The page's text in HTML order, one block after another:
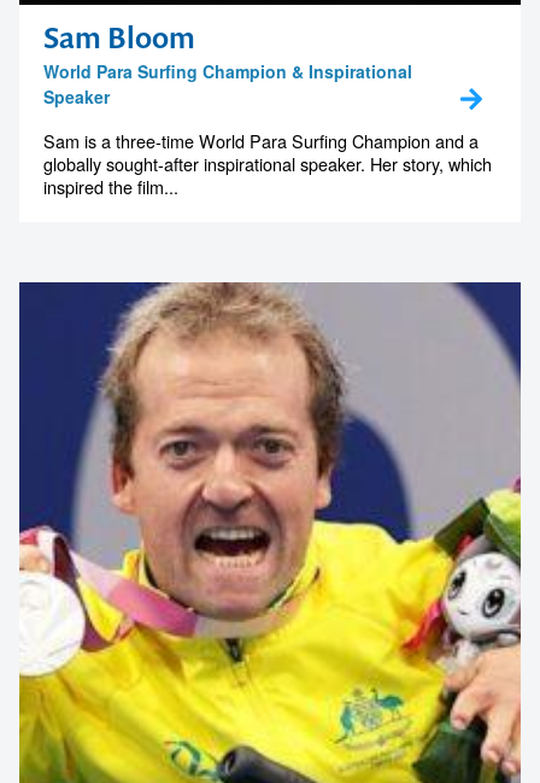
Sam Bloom
World Para Surfing Champion & Inspirational
Speaker
Sam is a three-time World Para Surfing Champion and a
globally sought-after inspirational speaker. Her story, which
inspired the film...